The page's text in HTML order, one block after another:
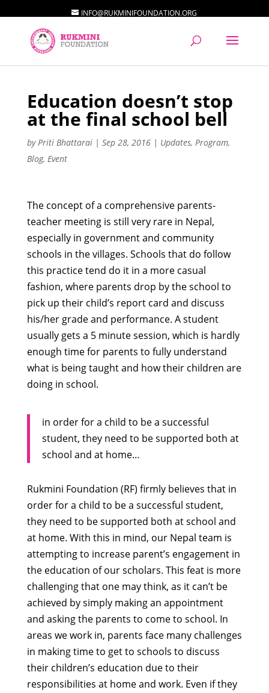
INFO@RUKMINIFOUNDATION.ORG
Education doesn’t stop
at the final school bell
byPriti Bhattarai| Sep 28, 2016| Updates, Program,
Blog, Event
The concept of a comprehensive parents-
teacher meeting is still very rare in Nepal,
especially in government and community
schools in the villages. Schools that do follow
this practice tend do it in a more casual
fashion, where parents drop by the school to
pick up their child’s report card and discuss
his/her grade and performance. A student
usually gets a 5 minute session, which is hardly
enough time for parents to fully understand
what is being taught and how their children are
doing in school.
in order for a child to be a successful
student, they need to be supported both at
school and at home…
Rukmini Foundation (RF) firmly believes that in
order for a child to be a successful student,
they need to be supported both at school and
at home. With this in mind, our Nepal team is
attempting to increase parent’s engagement in
the education of our scholars. This feat is more
challenging that one may think, as it can’t be
achieved by simply making an appointment
and asking the parents to come to school. In
areas we work in, parents face many challenges
in making time to get to schools to discuss
their children’s education due to their
responsibilities at home and work. Even if they